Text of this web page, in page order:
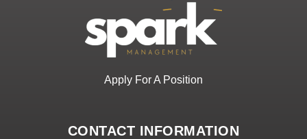
Apply For A Position
CONTACT INFORMATION